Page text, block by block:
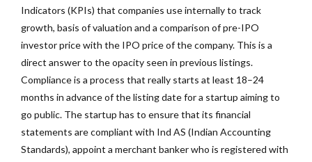
Indicators (KPIs) that companies use internally to track
growth, basis of valuation and a comparison of pre-IPO
investor price with the IPO price of the company. This is a
direct answer to the opacity seen in previous listings.
Compliance is a process that really starts at least 18–24
months in advance of the listing date for a startup aiming to
go public. The startup has to ensure that its financial
statements are compliant with Ind AS (Indian Accounting
Standards), appoint a merchant banker who is registered with